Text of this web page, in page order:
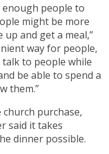
enough people to
might be more
and get a meal,”
way for people,
to people while
be able to spend a
them.”
purchase,
said it takes
dinner possible.